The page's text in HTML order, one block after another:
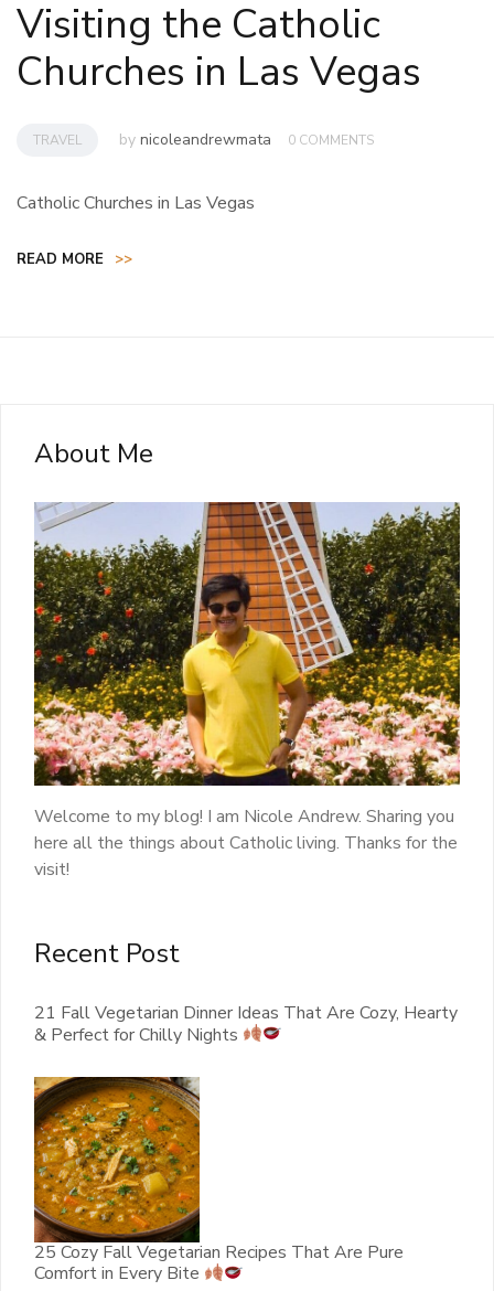
Visiting the Catholic
Churches in Las Vegas
TRAVEL by nicoleandrewmata 0 COMMENTS
Catholic Churches in Las Vegas
READ MORE >>
About Me
Welcome to my blog! I am Nicole Andrew. Sharing you
here all the things about Catholic living. Thanks for the
visit!
Recent Post
21 Fall Vegetarian Dinner Ideas That Are Cozy, Hearty
& Perfect for Chilly Nights
25 Cozy Fall Vegetarian Recipes That Are Pure
Comfort in Every Bite